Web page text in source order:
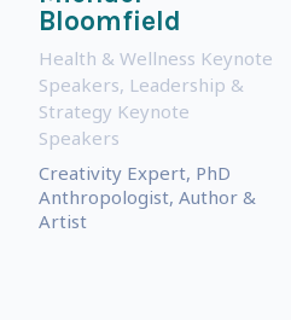
Bloomfield
Health & Wellness Keynote
Speakers, Leadership &
Strategy Keynote
Speakers
Creativity Expert, PhD
Anthropologist, Author &
Artist